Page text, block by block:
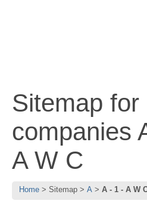
Sitemap for
companies
A W C
Home Sitemap A A - 1 - A W